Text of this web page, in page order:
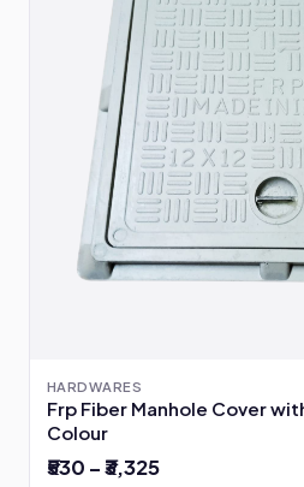
HARDWARES
Frp Fiber Manhole Cover
Colour
₹530 – ₹3,325